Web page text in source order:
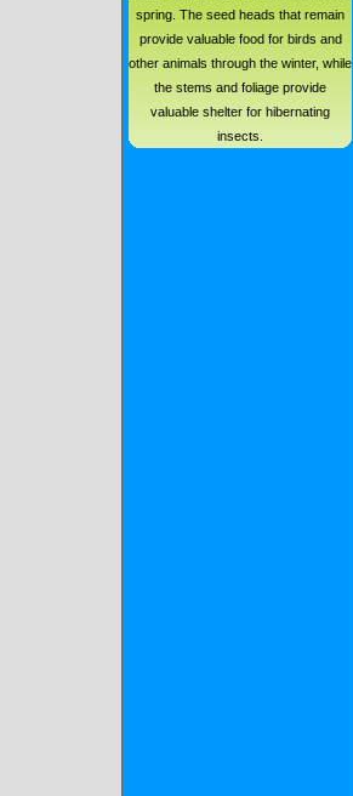
spring. The seed heads that remain
provide valuable food for birds and
other animals through the winter, while
the stems and foliage provide
valuable shelter for hibernating
insects.